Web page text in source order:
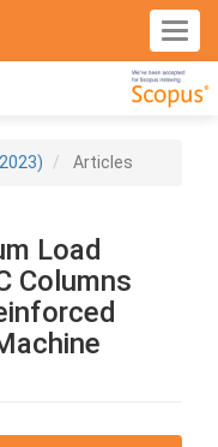
Articles
Load
Columns